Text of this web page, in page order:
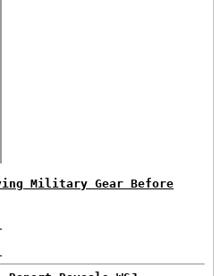
Military Gear Before